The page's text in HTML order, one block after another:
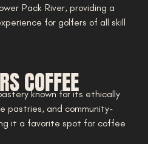
Pack River, providing a
for golfers of all skill
COFFEE
known for its ethically
pastries, and community-
it a favorite spot for coffee